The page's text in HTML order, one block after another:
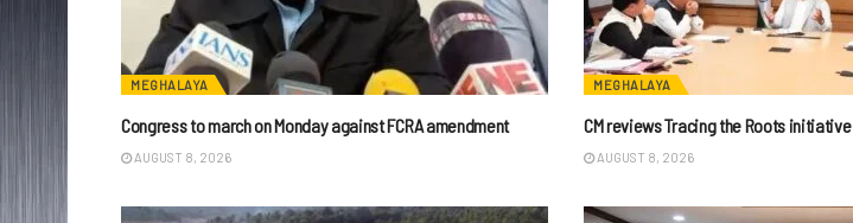
MEGHALAYA
Congress to march on Monday against FCRA amendment
AUGUST 8, 2026
MEGHALAYA
CM reviews Tracing the Roots initiative
AUGUST 8, 2026